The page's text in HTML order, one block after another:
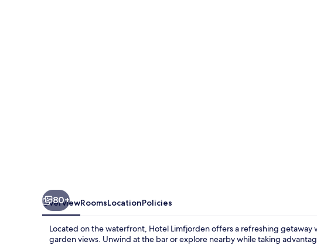
80+
OverviewRoomsLocationPolicies
Located on the waterfront, Hotel Limfjorden offers a refreshing
garden views. Unwind at the bar or explore nearby while taking